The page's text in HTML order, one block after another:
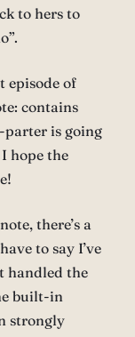
to hers to
episode of
contains
parter is going
hope the
there’s a
to say I’ve
handled the
built-in
strongly